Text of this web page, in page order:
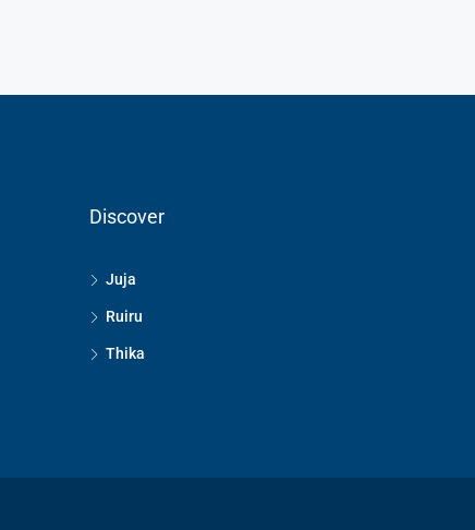
Discover
Juja
Ruiru
Thika